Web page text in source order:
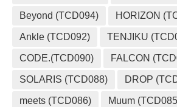
Beyond (TCD094) HORIZON
Ankle (TCD092) TENJIKU
CODE.(TCD090) FALCON
SOLARIS (TCD088) DROP
meets (TCD086) Muum